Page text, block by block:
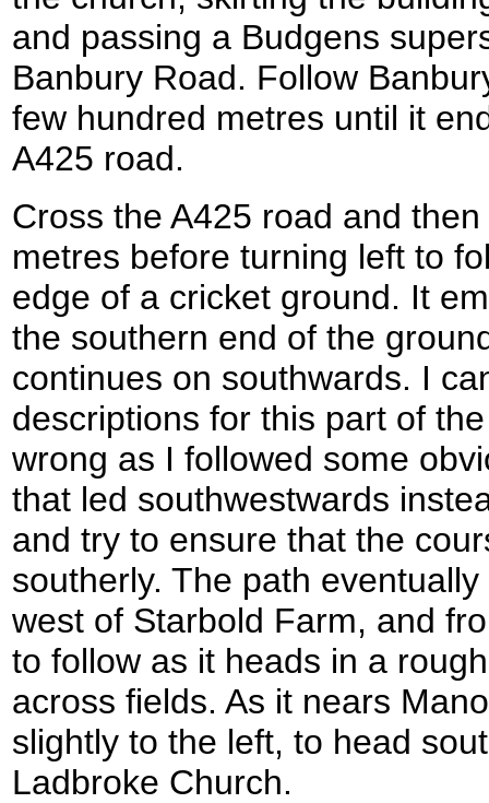
and passing a Budgens
Banbury Road. Follow
few hundred metres until it
A425 road.
Cross the A425 road and
metres before turning left to
edge of a cricket ground. It
the southern end of the
continues on southwards. I
descriptions for this part of
wrong as I followed some
that led southwestwards
and try to ensure that the
southerly. The path
west of Starbold Farm, and
to follow as it heads in a
across fields. As it nears
slightly to the left, to head
Ladbroke Church.